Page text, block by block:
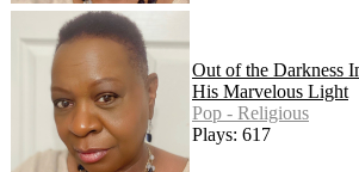
Out of the Darkness
His Marvelous Light
Pop - Religious
Plays: 617